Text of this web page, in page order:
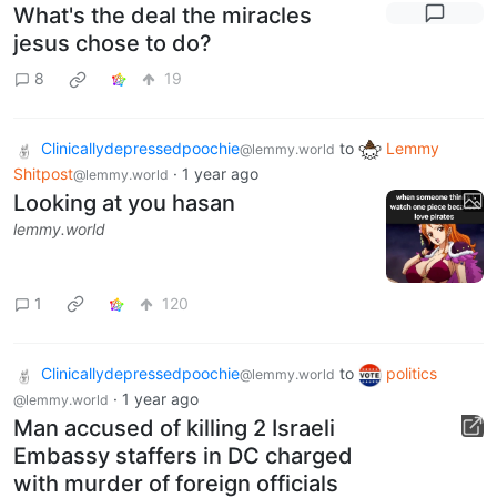
What's the deal the miracles
jesus chose to do?
8 19
Clinicallydepressedpoochie@lemmy.world to
Lemmy
Shitpost@lemmy.world · 1 year ago
Looking at you hasan
lemmy.world
1 120
Clinicallydepressedpoochie@lemmy.world to politics
@lemmy.world · 1 year ago
Man accused of killing 2 Israeli
Embassy staffers in DC charged
with murder of foreign officials